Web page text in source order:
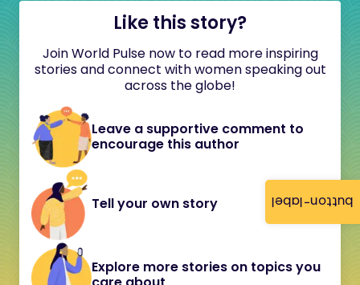
button-label
Like this story?
Join World Pulse now to read more inspiring
stories and connect with women speaking out
across the globe!
Leave a supportive comment to
encourage this author
Tell your own story
Explore more stories on topics you